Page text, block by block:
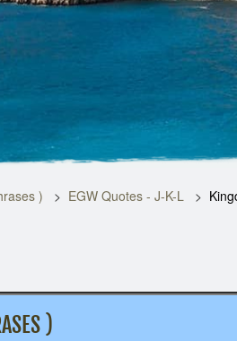
) EGW Quotes - J-K-L
)